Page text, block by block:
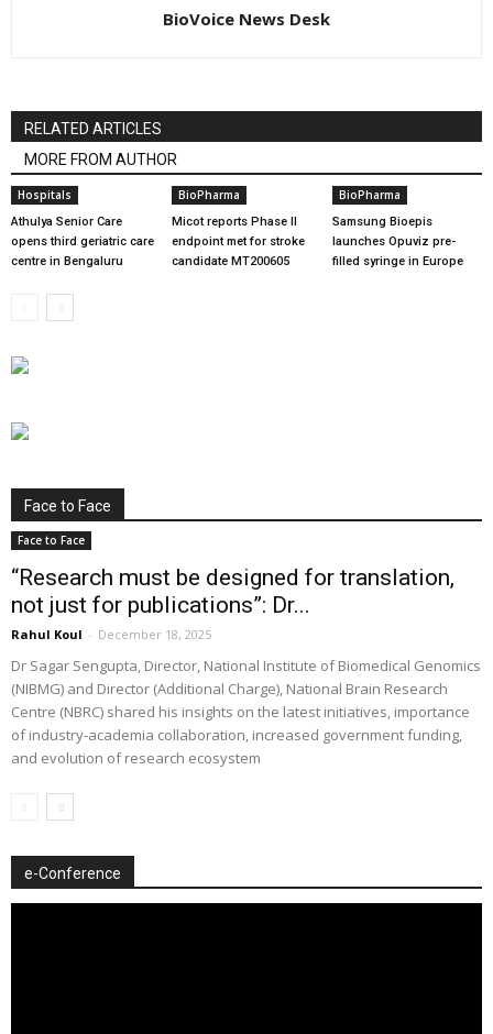
BioVoice News Desk
RELATED ARTICLES
MORE FROM AUTHOR
Hospitals
Athulya Senior Care
opens third geriatric care
centre in Bengaluru
BioPharma
Micot reports Phase II
endpoint met for stroke
candidate MT200605
BioPharma
Samsung Bioepis
launches Opuviz pre-
filled syringe in Europe
Face to Face
Face to Face
“Research must be designed for translation,
not just for publications”: Dr...
Rahul Koul - December 18, 2025
Dr Sagar Sengupta, Director, National Institute of Biomedical Genomics
(NIBMG) and Director (Additional Charge), National Brain Research
Centre (NBRC) shared his insights on the latest initiatives, importance
of industry-academia collaboration, increased government funding,
and evolution of research ecosystem
e-Conference